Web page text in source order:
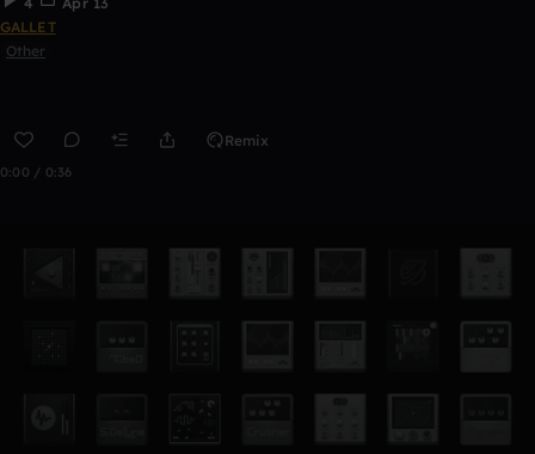
GALLET
Other
Remix
0:00 / 0:36